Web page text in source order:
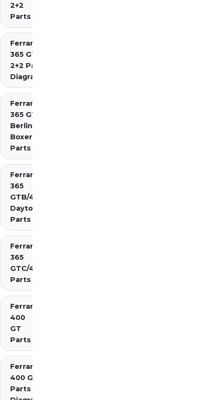
2+2
Parts
Ferrari
365 GT4
2+2 Parts
Diagrams
Ferrari
365 GT4
Berlinetta
Boxer
Parts
Ferrari
365
GTB/4
Daytona
Parts
Ferrari
365
GTC/4
Parts
Ferrari
400
GT
Parts
Ferrari
400 GTi
Parts